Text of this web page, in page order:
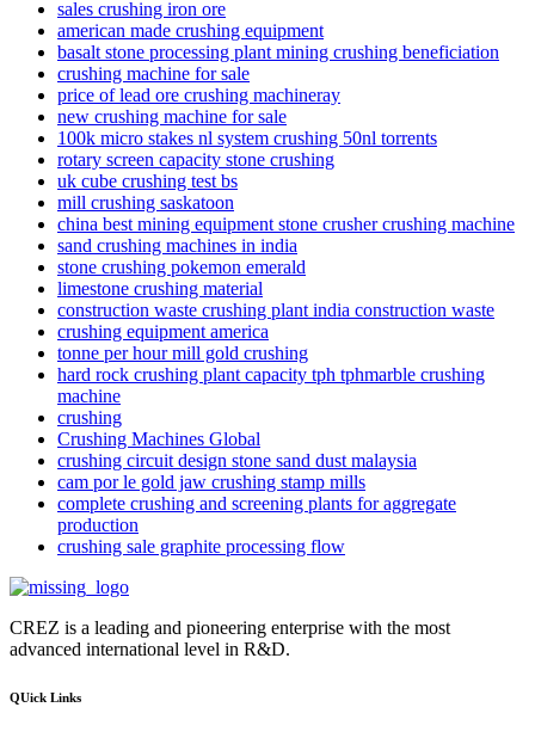
sales crushing iron ore
american made crushing equipment
basalt stone processing plant mining crushing beneficiation
crushing machine for sale
price of lead ore crushing machineray
new crushing machine for sale
100k micro stakes nl system crushing 50nl torrents
rotary screen capacity stone crushing
uk cube crushing test bs
mill crushing saskatoon
china best mining equipment stone crusher crushing machine
sand crushing machines in india
stone crushing pokemon emerald
limestone crushing material
construction waste crushing plant india construction waste
crushing equipment america
tonne per hour mill gold crushing
hard rock crushing plant capacity tph tphmarble crushing
machine
crushing
Crushing Machines Global
crushing circuit design stone sand dust malaysia
cam por le gold jaw crushing stamp mills
complete crushing and screening plants for aggregate
production
crushing sale graphite processing flow
CREZ is a leading and pioneering enterprise with the most
advanced international level in R&D.
QUick Links